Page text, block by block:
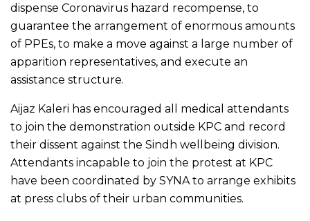
dispense Coronavirus hazard recompense, to
guarantee the arrangement of enormous amounts
of PPEs, to make a move against a large number of
apparition representatives, and execute an
assistance structure.
Aijaz Kaleri has encouraged all medical attendants
to join the demonstration outside KPC and record
their dissent against the Sindh wellbeing division.
Attendants incapable to join the protest at KPC
have been coordinated by SYNA to arrange exhibits
at press clubs of their urban communities.